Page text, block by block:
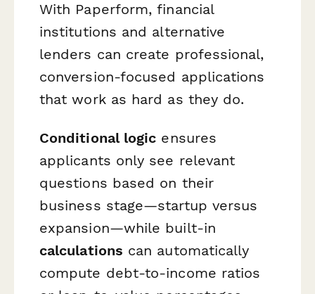
With Paperform, financial
institutions and alternative
lenders can create professional,
conversion-focused applications
that work as hard as they do.
Conditional logic ensures
applicants only see relevant
questions based on their
business stage—startup versus
expansion—while built-in
calculations can automatically
compute debt-to-income ratios